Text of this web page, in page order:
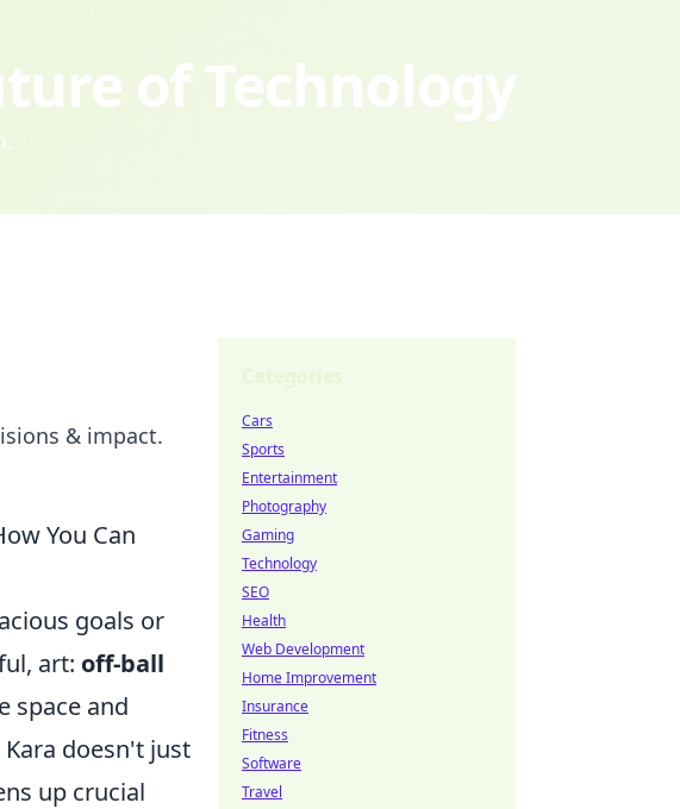
of Technology
& impact.
You Can
goals or
art: off-ball
space and
doesn't just
up crucial
Cars
Sports
Entertainment
Photography
Gaming
Technology
SEO
Health
Web Development
Home Improvement
Insurance
Fitness
Software
Travel